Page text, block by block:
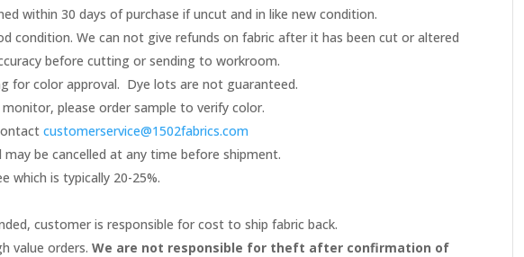
within 30 days of purchase if uncut and in like new condition.
condition. We can not give refunds on fabric after it has been cut or altered
before cutting or sending to workroom.
for color approval. Dye lots are not guaranteed.
please order sample to verify color.
customerservice@1502fabrics.com
be cancelled at any time before shipment.
which is typically 20-25%.
customer is responsible for cost to ship fabric back.
value orders.We are not responsible for theft after confirmation of